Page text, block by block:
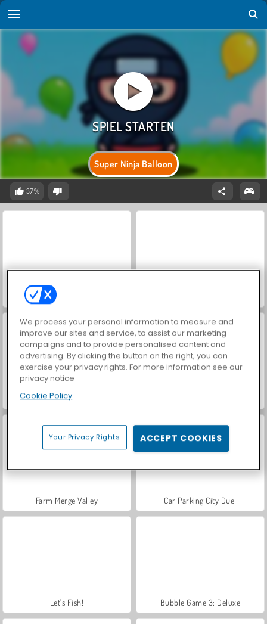
Super Ninja Balloon
37%
Hidden Object: Street of Secrets
ASMR Makeover & Makeup Studio
Farm Merge Valley Car Parking City Duel
Let's Fish! Bubble Game 3: Deluxe
We process your personal information to measure and
improve our sites and service, to assist our marketing
campaigns and to provide personalised content and
advertising. By clicking the button on the right, you can
exercise your privacy rights. For more information see our
privacy notice
Cookie Policy
Your Privacy Rights ACCEPT COOKIES